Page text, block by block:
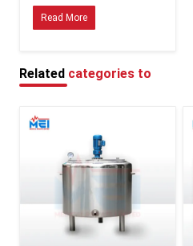
Simple to use, yet stays tidy—also a
from it too, so they last longer. Panels
Holds between 50 and 2000 litres
sized, or big milk operations.
Warming type: Steam-lined or electric-
works fast.
Temperature Control: Uses digital
without help when needed.
Heating range: from 63°C up to
Read More
Related categories to